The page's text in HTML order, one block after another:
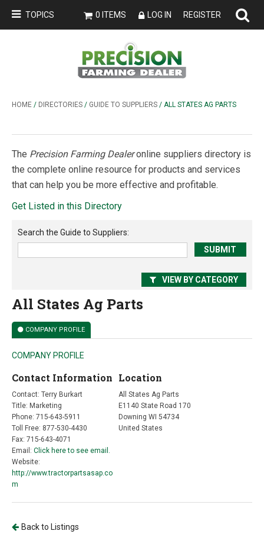
TOPICS 0 ITEMS LOG IN REGISTER
HOME / DIRECTORIES / GUIDE TO SUPPLIERS / ALL STATES AG PARTS
The Precision Farming Dealeronline suppliers directory is
the complete online resource for products and services
that can help you be more effective and profitable.
Get Listed in this Directory
Search the Guide to Suppliers:
VIEW BY CATEGORY
All States Ag Parts
COMPANY PROFILE
COMPANY PROFILE
Contact Information
Contact: Terry Burkart
Title: Marketing
Phone: 715-643-5911
Toll Free: 877-530-4430
Fax: 715-643-4071
Email: Click here to see email.
Website:
http://www.tractorpartsasap.co
m
Location
All States Ag Parts
E1140 State Road 170
Downing WI 54734
United States
Back to Listings